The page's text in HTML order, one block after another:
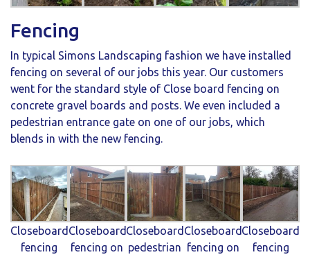
Fencing
In typical Simons Landscaping fashion we have installed
fencing on several of our jobs this year. Our customers
went for the standard style of Close board fencing on
concrete gravel boards and posts. We even included a
pedestrian entrance gate on one of our jobs, which
blends in with the new fencing.
Closeboard
fencing
Closeboard
fencing on
Closeboard
pedestrian
Closeboard
fencing on
Closeboard
fencing